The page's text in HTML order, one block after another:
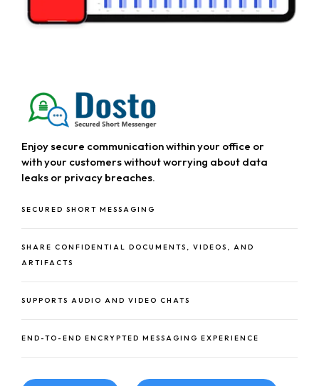
About Us
Our Industries
Case Studies
Careers
Blog
News & Events
Enjoy secure communication within your office or
with your customers without worrying about data
leaks or privacy breaches.
SECURED SHORT MESSAGING
SHARE CONFIDENTIAL DOCUMENTS, VIDEOS, AND
ARTIFACTS
SUPPORTS AUDIO AND VIDEO CHATS
END-TO-END ENCRYPTED MESSAGING EXPERIENCE